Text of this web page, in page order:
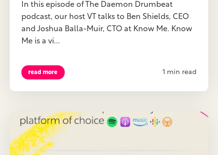
In this episode of The Daemon Drumbeat
podcast, our host VT talks to Ben Shields, CEO
and Joshua Balla-Muir, CTO at Know Me. Know
Me is a vi...
read more 1 min read